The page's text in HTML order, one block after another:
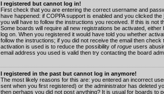
I registered but cannot log in!
First check that you are entering the correct username and
have happened: if COPPA support is enabled and you clicked the
you will have to follow the instructions you received. If this is not
Some boards will require all new registrations be activated,
log on. When you registered it would have told you whether
follow the instructions; if you did not receive the email then
activation is used is to reduce the possibility of rogue users
email address you used is valid then try contacting the board
I registered in the past but cannot log in anymore!
The most likely reasons for this are: you entered an incorrect
sent when you first registered) or the administrator has deleted
then perhaps you did not post anything? It is usual for boards to